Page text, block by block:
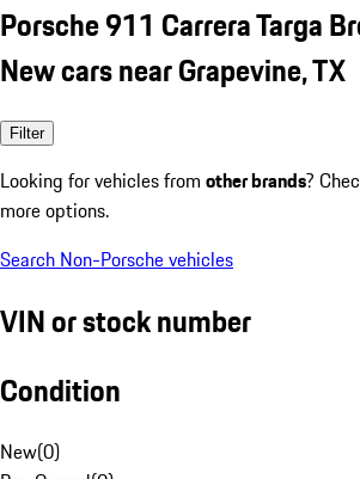
Porsche 911 Carrera Targa
New cars near Grapevine, TX
Filter
Looking for vehicles from other brands?
more options.
Search Non-Porsche vehicles
VIN or stock number
Condition
New(0)